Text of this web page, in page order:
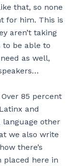
that, so none
for him. This is
aren’t taking
to be able to
as well,
85 percent
and
language other
we also write
there’s
placed here in